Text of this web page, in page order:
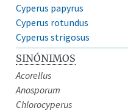
Cyperus papyrus
Cyperus rotundus
Cyperus strigosus
SINÓNIMOS
Acorellus
Anosporum
Chlorocyperus